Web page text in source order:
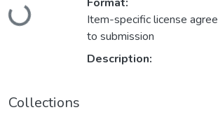
Item-specific license
to submission
Description:
Collections